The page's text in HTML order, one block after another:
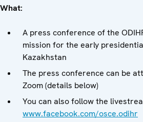
What:
A press conference of the
mission for the early
Kazakhstan
The press conference can be
Zoom (details below)
You can also follow the
www.facebook.com/osce.odihr